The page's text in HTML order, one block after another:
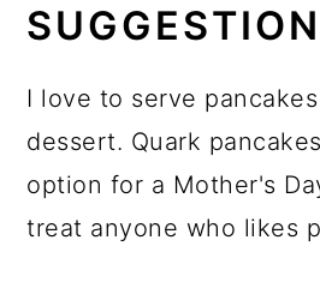
I love to serve
dessert. Quark
option for a Mother's
treat anyone who likes